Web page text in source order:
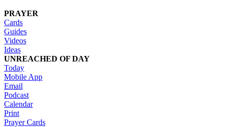
PRAYER
Cards
Guides
Videos
Ideas
UNREACHED OF DAY
Today
Mobile App
Email
Podcast
Calendar
Print
Prayer Cards